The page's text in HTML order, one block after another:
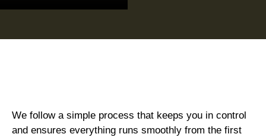
We follow a simple process that keeps you in control
and ensures everything runs smoothly from the first